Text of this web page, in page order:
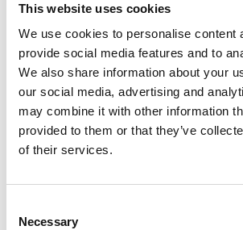
This website uses cookies
We use cookies to personalise content
provide social media features and to
We also share information about your
our social media, advertising and
may combine it with other information
provided to them or that they’ve
of their services.
Selection
Necessary